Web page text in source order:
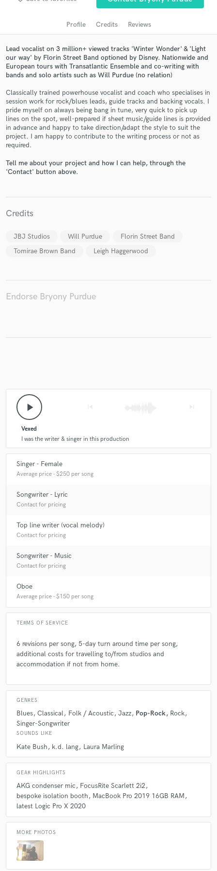
Profile Credits Reviews
Lead vocalist on 3 million+ viewed tracks 'Winter Wonder' & 'Light
our way' by Florin Street Band optioned by Disney. Nationwide and
European tours with Transatlantic Ensemble and co-writing with
bands and solo artists such as Will Purdue (no relation)
Classically trained powerhouse vocalist and coach who specialises in
session work for rock/blues leads, guide tracks and backing vocals. I
pride myself on always being bang in tune, very quick to pick up
lines on the spot, well-prepared if sheet music/guide lines is provided
in advance and happy to take direction/adapt the style to suit the
project. I am happy to contribute to the writing process or not as
required.
Tell me about your project and how I can help, through the
'Contact' button above.
Credits
JBJ Studios Will Purdue
Florin Street Band
Tomirae Brown Band
Leigh Haggerwood
Endorse Bryony Purdue
play_arrow
Vexed
I was the writer & singer in this production
Singer - Female
Average price - $250 per song
Songwriter - Lyric
Contact for pricing
Top line writer (vocal melody)
Contact for pricing
Songwriter - Music
Contact for pricing
Oboe
Average price - $150 per song
TERMS OF SERVICE
6 revisions per song, 5-day turn around time per song,
additional costs for travelling to/from studios and
accommodation if not from home.
GENRES
Blues Classical Folk / Acoustic Jazz Pop-Rock Rock
Singer-Songwriter
SOUNDS LIKE
Kate Bush k.d. lang Laura Marling
GEAR HIGHLIGHTS
AKG condenser mic
FocusRite Scarlett 2i2
bespoke isolation booth
MacBook Pro 2019 16GB RAM
latest Logic Pro X 2020
MORE PHOTOS
audio samples and verified reviews of top pros.
Get Free Proposals
Contact pros directly with your project details
secure platform. Payment is only released when